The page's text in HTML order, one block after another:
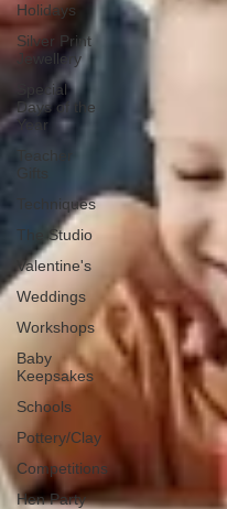
Holidays
Silver Print
Jewellery
Special
Days of the
Year
Teacher
Techniques
The Studio
Valentine's
Weddings
Workshops
Baby
Keepsakes
Schools
Pottery/Clay
Competitions
Hen Party